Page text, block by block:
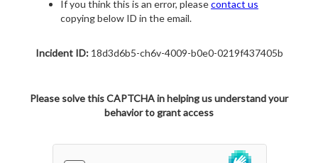
If you think this is an error, pleasecontact us
copying below ID in the email.
Incident ID:18d3d6b5-ch6v-4009-b0e0-0219f437405b
Please solve this CAPTCHA in helping us understand your
behavior to grant access